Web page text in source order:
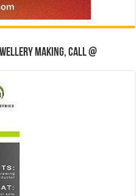
making, Call @